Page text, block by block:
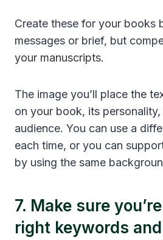
Create these for your books
messages or brief, but
your manuscripts.
The image you’ll place the
on your book, its
audience. You can use a
each time, or you can
by using the same
7. Make sure
right keywords